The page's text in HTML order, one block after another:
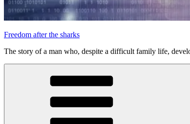
Freedom after the sharks
The story of a man who, despite a difficult family life,